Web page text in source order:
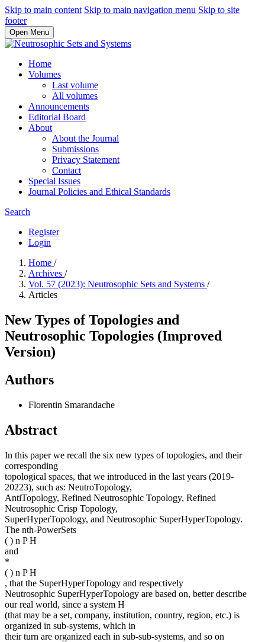
Skip to main content Skip to main navigation menu Skip to site
footer
Open Menu
Home
Volumes
Last volume
All volumes
Announcements
Editorial Board
About
About the Journal
Submissions
Privacy Statement
Contact
Special Issues
Journal Policies and Ethical Standards
Search
Register
Login
Home /
Archives /
Vol. 57 (2023): Neutrosophic Sets and Systems /
Articles
New Types of Topologies and
Neutrosophic Topologies (Improved
Version)
Authors
Florentin Smarandache
Abstract
In this paper we recall the six new types of topologies, and their
corresponding
topological spaces, that we introduced in the last years (2019-
20223), such as: NeutroTopology,
AntiTopology, Refined Neutrosophic Topology, Refined
Neutrosophic Crisp Topology,
SuperHyperTopology, and Neutrosophic SuperHyperTopology.
The nth-PowerSets
( ) n P H
and
*
( ) n P H
, that the SuperHyperTopology and respectively
Neutrosophic SuperHyperTopology are based on, better describe
our real world, since a system H
(that may be a set, company, institution, country, region, etc.) is
organized in sub-systems, which in
their turn are organized each in sub-sub-systems, and so on